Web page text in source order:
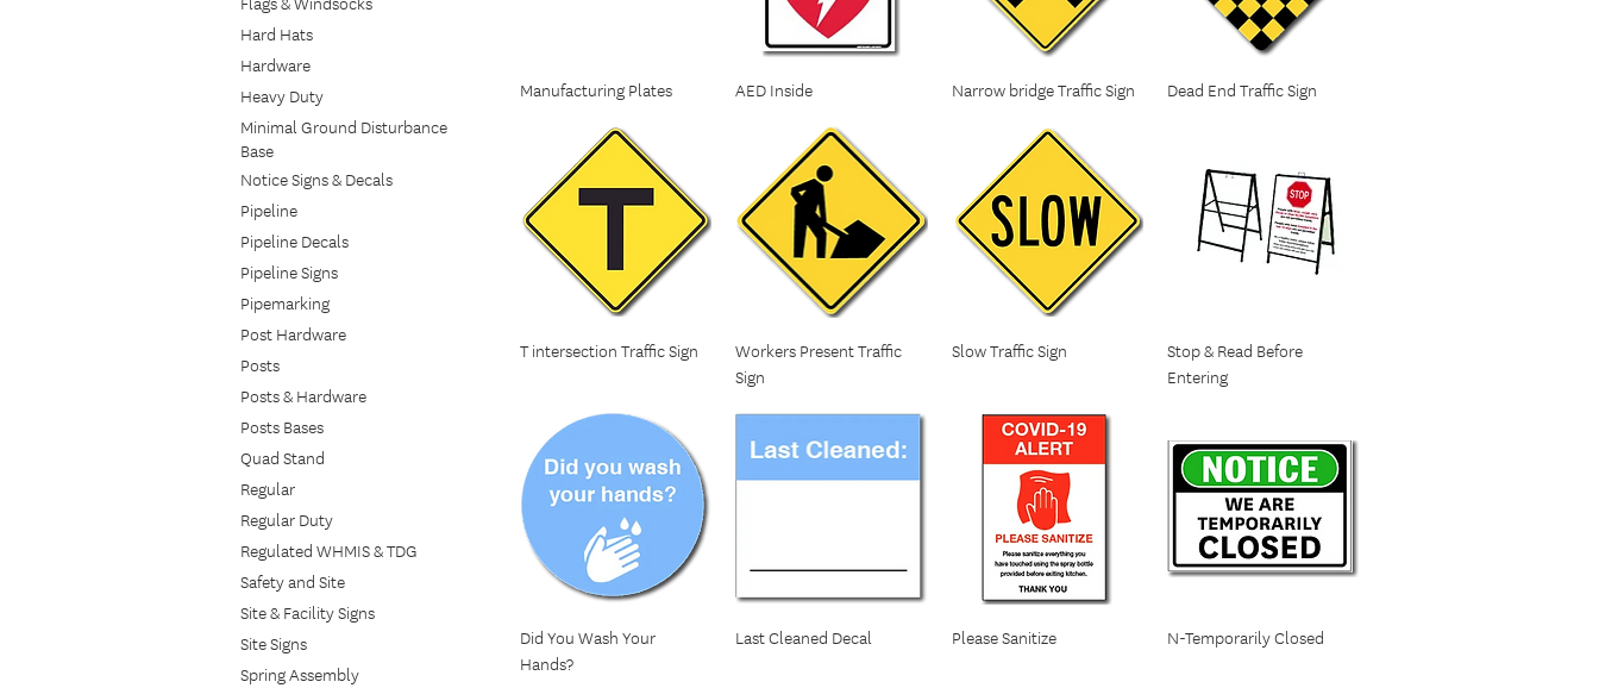
Hard Hats
Hardware
Heavy Duty
Minimal Ground Disturbance
Base
Notice Signs & Decals
Pipeline
Pipeline Decals
Pipeline Signs
Pipemarking
Post Hardware
Posts
Posts & Hardware
Posts Bases
Quad Stand
Regular
Regular Duty
Regulated WHMIS & TDG
Safety and Site
Site & Facility Signs
Site Signs
Spring Assembly
Manufacturing Plates AED Inside Narrow bridge Traffic Sign Dead End Traffic Sign
T intersection Traffic Sign
Workers Present Traffic
Sign
Slow Traffic Sign
Stop & Read Before
Entering
Did You Wash Your
Hands?
Last Cleaned Decal Please Sanitize N-Temporarily Closed